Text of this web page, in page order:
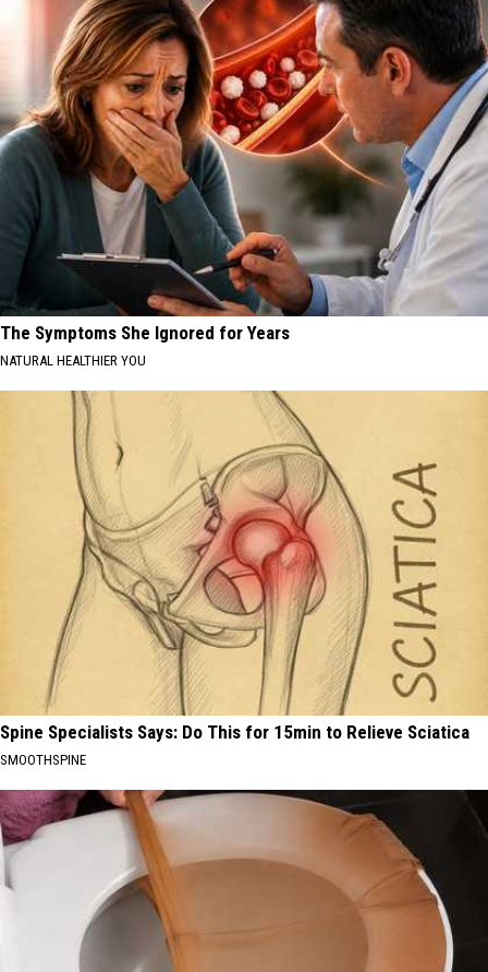
The Symptoms She Ignored for Years
NATURAL HEALTHIER YOU
Spine Specialists Says: Do This for 15min to Relieve Sciatica
SMOOTHSPINE